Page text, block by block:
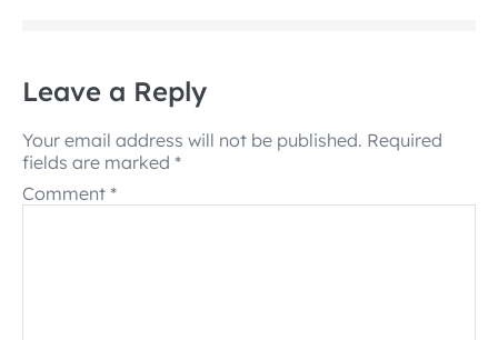
Leave a Reply
Your email address will not be published. Required
fields are marked *
Comment *